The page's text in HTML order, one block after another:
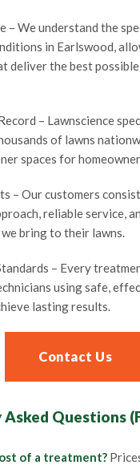
– We understand the
in Earlswood,
deliver the best
– Lawnscience
of lawns
spaces for
– Our customers
reliable service,
bring to their lawns.
– Every
using safe,
lasting results.
Contact Us
Questions
of a treatment?